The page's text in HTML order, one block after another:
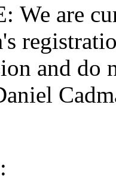
We are
and do